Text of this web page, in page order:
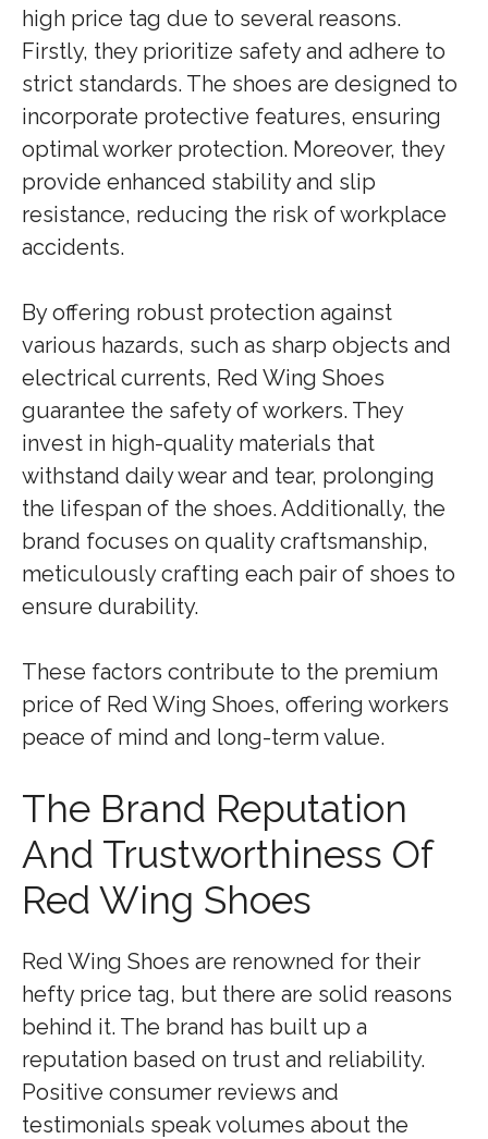
high price tag due to several reasons.
Firstly, they prioritize safety and adhere to
strict standards. The shoes are designed to
incorporate protective features, ensuring
optimal worker protection. Moreover, they
provide enhanced stability and slip
resistance, reducing the risk of workplace
accidents.
By offering robust protection against
various hazards, such as sharp objects and
electrical currents, Red Wing Shoes
guarantee the safety of workers. They
invest in high-quality materials that
withstand daily wear and tear, prolonging
the lifespan of the shoes. Additionally, the
brand focuses on quality craftsmanship,
meticulously crafting each pair of shoes to
ensure durability.
These factors contribute to the premium
price of Red Wing Shoes, offering workers
peace of mind and long-term value.
The Brand Reputation
And Trustworthiness Of
Red Wing Shoes
Red Wing Shoes are renowned for their
hefty price tag, but there are solid reasons
behind it. The brand has built up a
reputation based on trust and reliability.
Positive consumer reviews and
testimonials speak volumes about the